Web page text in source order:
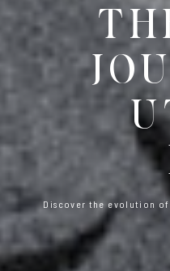
Discover the evolution